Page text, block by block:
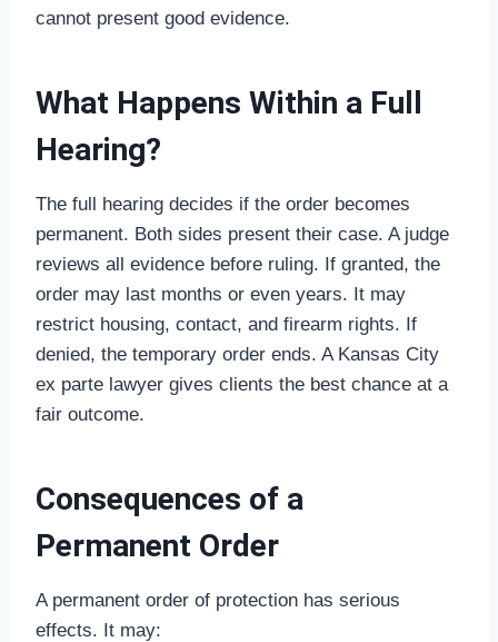
cannot present good evidence.
What Happens Within a Full
Hearing?
The full hearing decides if the order becomes
permanent. Both sides present their case. A judge
reviews all evidence before ruling. If granted, the
order may last months or even years. It may
restrict housing, contact, and firearm rights. If
denied, the temporary order ends. A Kansas City
ex parte lawyer gives clients the best chance at a
fair outcome.
Consequences of a
Permanent Order
A permanent order of protection has serious
effects. It may: